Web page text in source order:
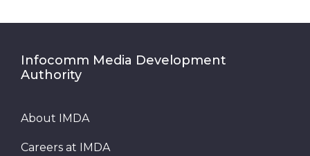
Infocomm Media Development
Authority
About IMDA
Careers at IMDA